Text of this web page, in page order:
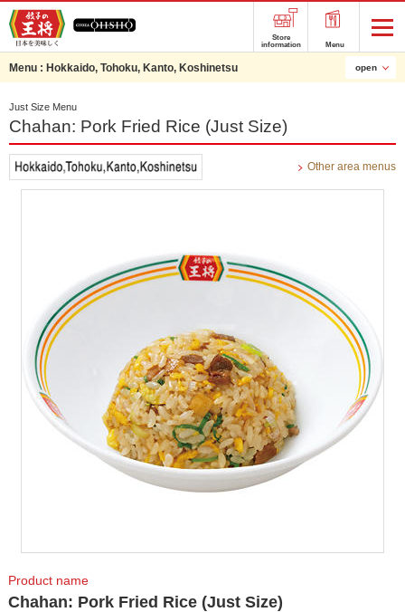
Store
information
Menu
Chahan: Pork Fried Rice (Just Size)
Other area menus
Just Size Menu
Product name
Chahan: Pork Fried Rice (Just Size)
Menu : Hokkaido, Tohoku, Kanto, Koshinetsu open